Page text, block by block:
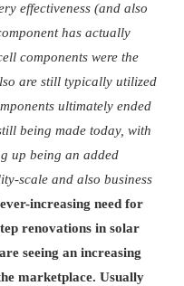
effectiveness (and also
has actually
components were the
are still typically utilized
ultimately ended
being made today, with
up being an added
scale and also business
increasing need for
renovations in solar
seeing an increasing
marketplace. Usually